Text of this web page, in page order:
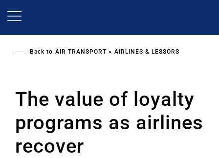
Back to AIR TRANSPORT AIRLINES & LESSORS
The value of loyalty
programs as airlines
recover